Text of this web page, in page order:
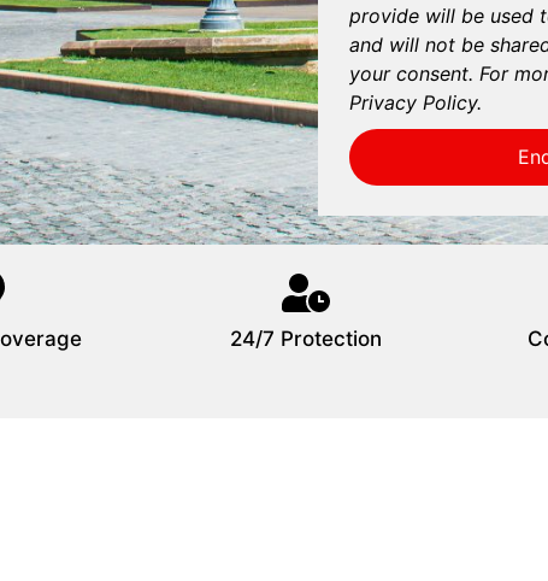
provide will be used
and will not be
your consent. For
Privacy Policy.
24/7 Protection